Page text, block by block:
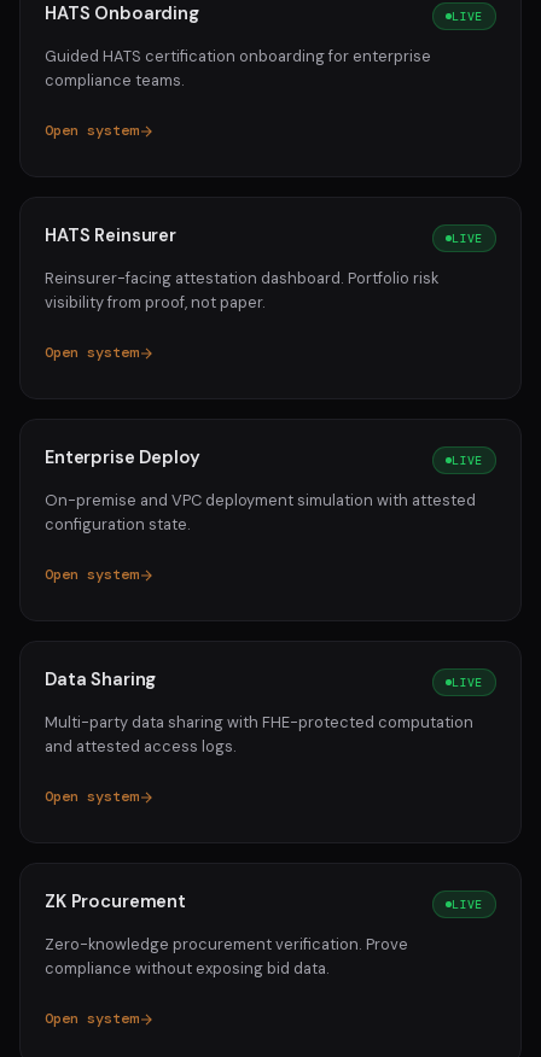
HATS Onboarding LIVE
Guided HATS certification onboarding for enterprise
compliance teams.
Open system
HATS Reinsurer LIVE
Reinsurer-facing attestation dashboard. Portfolio risk
visibility from proof, not paper.
Open system
Enterprise Deploy LIVE
On-premise and VPC deployment simulation with attested
configuration state.
Open system
Data Sharing LIVE
Multi-party data sharing with FHE-protected computation
and attested access logs.
Open system
ZK Procurement LIVE
Zero-knowledge procurement verification. Prove
compliance without exposing bid data.
Open system